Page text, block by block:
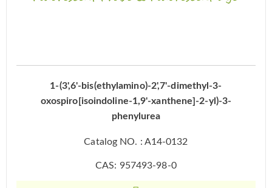
1-(3',6'-bis(ethylamino)-2',7'-dimethyl-3-
oxospiro[isoindoline-1,9'-xanthene]-2-yl)-3-
phenylurea
Catalog NO. : A14-0132
CAS: 957493-98-0